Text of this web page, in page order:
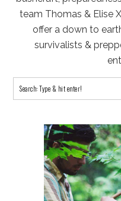
team Thomas & Elise
offer a down to
survivalists &